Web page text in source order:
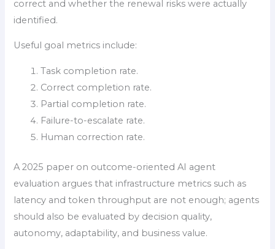
correct and whether the renewal risks were actually
identified.
Useful goal metrics include:
Task completion rate.
Correct completion rate.
Partial completion rate.
Failure-to-escalate rate.
Human correction rate.
A 2025 paper on outcome-oriented AI agent
evaluation argues that infrastructure metrics such as
latency and token throughput are not enough; agents
should also be evaluated by decision quality,
autonomy, adaptability, and business value.